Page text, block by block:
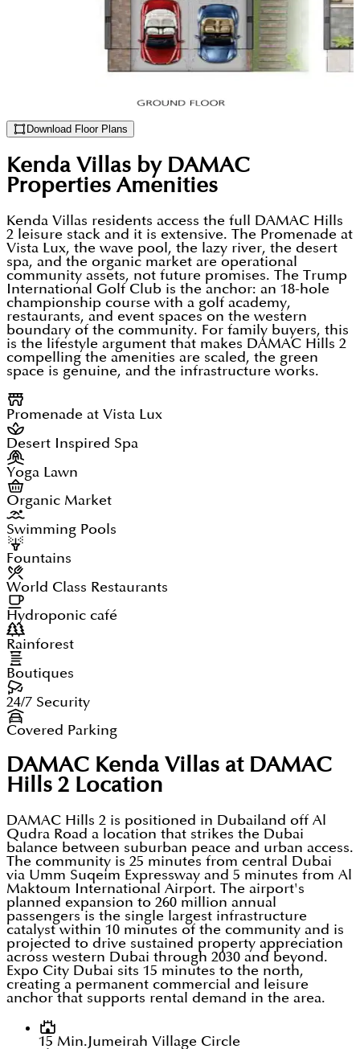
Download Floor Plans
Kenda Villas by DAMAC
Properties Amenities
Kenda Villas residents access the full DAMAC Hills
2 leisure stack and it is extensive. The Promenade at
Vista Lux, the wave pool, the lazy river, the desert
spa, and the organic market are operational
community assets, not future promises. The Trump
International Golf Club is the anchor: an 18-hole
championship course with a golf academy,
restaurants, and event spaces on the western
boundary of the community. For family buyers, this
is the lifestyle argument that makes DAMAC Hills 2
compelling the amenities are scaled, the green
space is genuine, and the infrastructure works.
Promenade at Vista Lux
Desert Inspired Spa
Yoga Lawn
Organic Market
Swimming Pools
Fountains
World Class Restaurants
Hydroponic café
Rainforest
Boutiques
24/7 Security
Covered Parking
DAMAC Kenda Villas at DAMAC
Hills 2 Location
DAMAC Hills 2 is positioned in Dubailand off Al
Qudra Road a location that strikes the Dubai
balance between suburban peace and urban access.
The community is 25 minutes from central Dubai
via Umm Suqeim Expressway and 5 minutes from Al
Maktoum International Airport. The airport's
planned expansion to 260 million annual
passengers is the single largest infrastructure
catalyst within 10 minutes of the community and is
projected to drive sustained property appreciation
across western Dubai through 2030 and beyond.
Expo City Dubai sits 15 minutes to the north,
creating a permanent commercial and leisure
anchor that supports rental demand in the area.
15 Min.Jumeirah Village Circle